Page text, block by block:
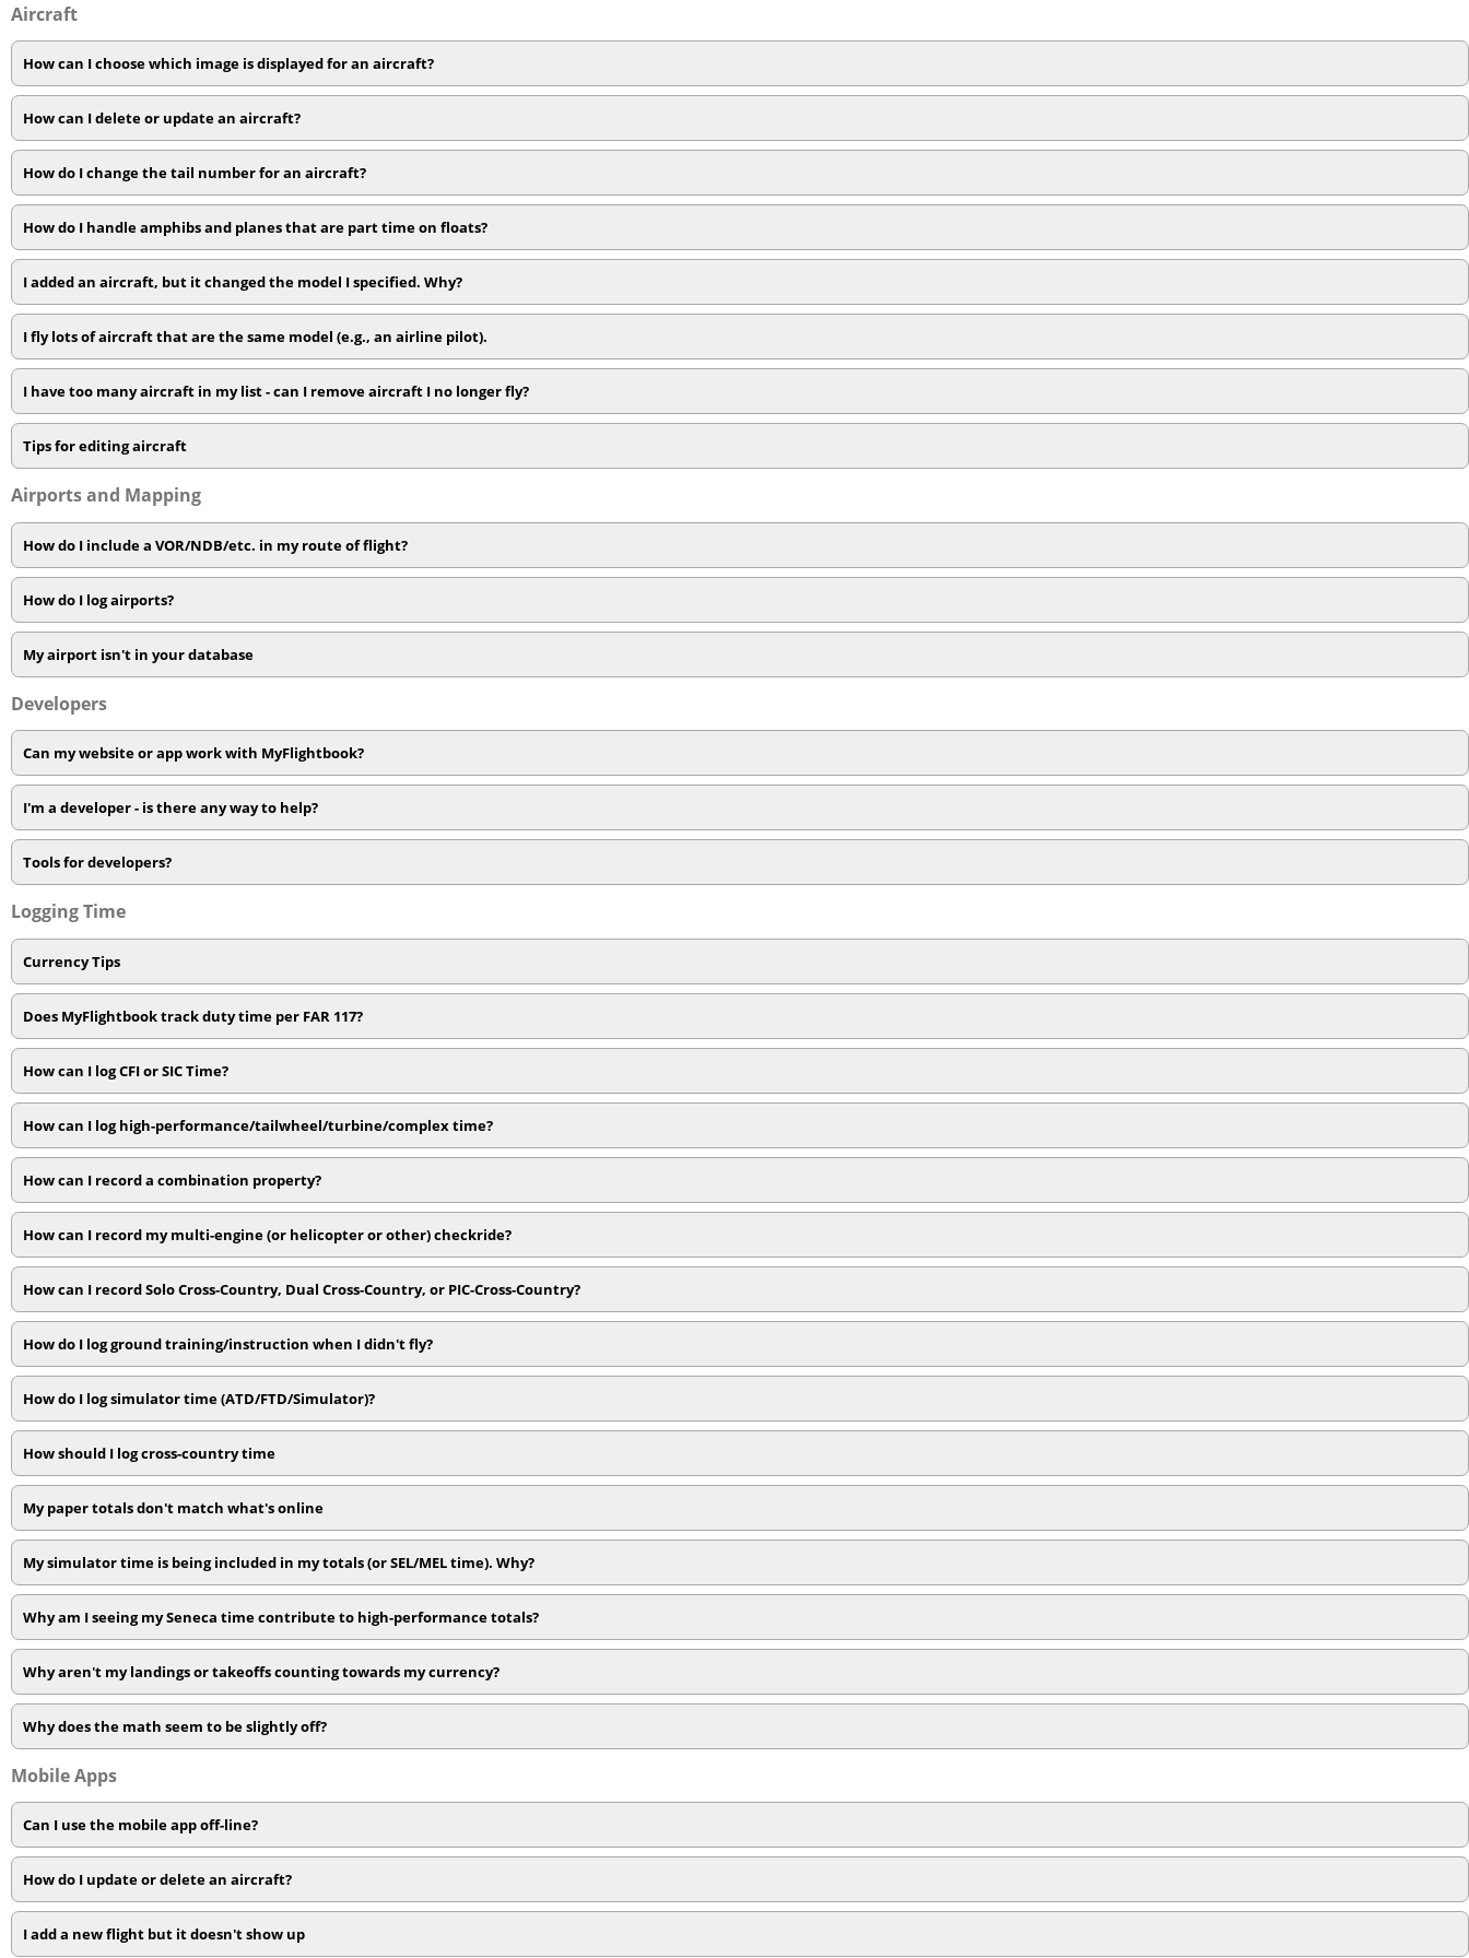
Aircraft
How can I choose which image is displayed for an aircraft?
How can I delete or update an aircraft?
How do I change the tail number for an aircraft?
How do I handle amphibs and planes that are part time on floats?
I added an aircraft, but it changed the model I specified. Why?
I fly lots of aircraft that are the same model (e.g., an airline pilot).
I have too many aircraft in my list - can I remove aircraft I no longer fly?
Tips for editing aircraft
Airports and Mapping
How do I include a VOR/NDB/etc. in my route of flight?
How do I log airports?
My airport isn't in your database
Developers
Can my website or app work with MyFlightbook?
I'm a developer - is there any way to help?
Tools for developers?
Logging Time
Currency Tips
Does MyFlightbook track duty time per FAR 117?
How can I log CFI or SIC Time?
How can I log high-performance/tailwheel/turbine/complex time?
How can I record a combination property?
How can I record my multi-engine (or helicopter or other) checkride?
How can I record Solo Cross-Country, Dual Cross-Country, or PIC-Cross-Country?
How do I log ground training/instruction when I didn't fly?
How do I log simulator time (ATD/FTD/Simulator)?
How should I log cross-country time
My paper totals don't match what's online
My simulator time is being included in my totals (or SEL/MEL time). Why?
Why am I seeing my Seneca time contribute to high-performance totals?
Why aren't my landings or takeoffs counting towards my currency?
Why does the math seem to be slightly off?
Mobile Apps
Can I use the mobile app off-line?
How do I update or delete an aircraft?
I add a new flight but it doesn't show up